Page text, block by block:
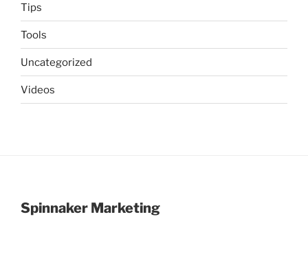
Tips
Tools
Uncategorized
Videos
Spinnaker Marketing